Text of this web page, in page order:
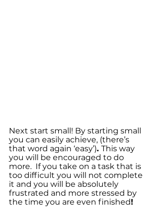
Next start small! By starting small
you can easily achieve, (there’s
that word again ‘easy’). This way
you will be encouraged to do
more.  If you take on a task that is
too difficult you will not complete
it and you will be absolutely
frustrated and more stressed by
the time you are even finished!